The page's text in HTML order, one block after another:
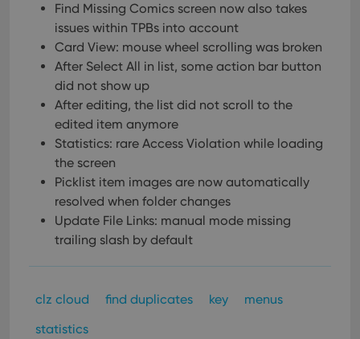
Find Missing Comics screen now also takes
issues within TPBs into account
Card View: mouse wheel scrolling was broken
After Select All in list, some action bar button
did not show up
After editing, the list did not scroll to the
edited item anymore
Statistics: rare Access Violation while loading
the screen
Picklist item images are now automatically
resolved when folder changes
Update File Links: manual mode missing
trailing slash by default
clz cloud find duplicates key
menus
statistics